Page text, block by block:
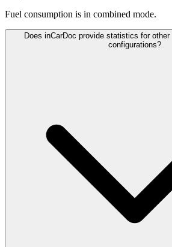
Fuel consumption is in combined mode.
Does inCarDoc provide statistics for
configurations?